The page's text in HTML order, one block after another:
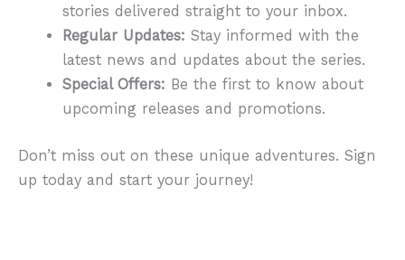
stories delivered straight to your inbox.
Regular Updates: Stay informed with the
latest news and updates about the series.
Special Offers: Be the first to know about
upcoming releases and promotions.
Don’t miss out on these unique adventures. Sign
up today and start your journey!